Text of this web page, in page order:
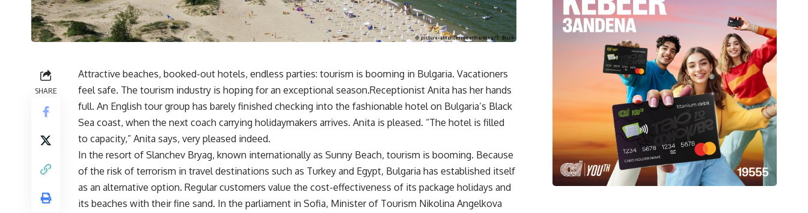
SHARE
Attractive beaches, booked-out hotels, endless parties: tourism is booming in Bulgaria. Vacationers
feel safe. The tourism industry is hoping for an exceptional season.Receptionist Anita has her hands
full. An English tour group has barely finished checking into the fashionable hotel on Bulgaria’s Black
Sea coast, when the next coach carrying holidaymakers arrives. Anita is pleased. “The hotel is filled
to capacity,” Anita says, very pleased indeed.
In the resort of Slanchev Bryag, known internationally as Sunny Beach, tourism is booming. Because
of the risk of terrorism in travel destinations such as Turkey and Egypt, Bulgaria has established itself
as an alternative option. Regular customers value the cost-effectiveness of its package holidays and
its beaches with their fine sand. In the parliament in Sofia, Minister of Tourism Nikolina Angelkova